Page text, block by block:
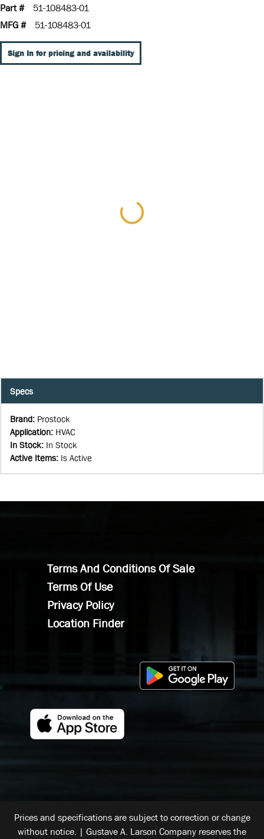
Part #
51-108483-01
MFG #
51-108483-01
Sign In for pricing and availability
Specs
Brand: Prostock
Application: HVAC
In Stock: In Stock
Active Items: Is Active
Terms And Conditions Of Sale
Terms Of Use
Privacy Policy
Location Finder
Prices and specifications are subject to correction or change
without notice. | Gustave A. Larson Company reserves the